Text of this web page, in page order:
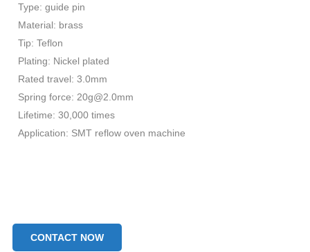
Type: guide pin
Material: brass
Tip: Teflon
Plating: Nickel plated
Rated travel: 3.0mm
Spring force: 20g@2.0mm
Lifetime: 30,000 times
Application: SMT reflow oven machine
CONTACT NOW